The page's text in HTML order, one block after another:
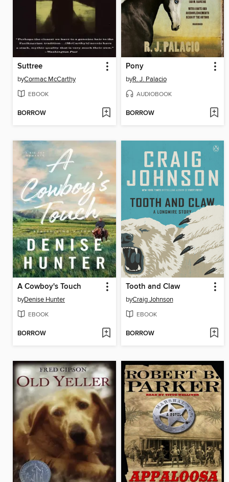
Suttree
byCormac McCarthy
EBOOK
BORROW
Pony
byR. J. Palacio
AUDIOBOOK
BORROW
A Cowboy's Touch
byDenise Hunter
EBOOK
BORROW
Tooth and Claw
byCraig Johnson
EBOOK
BORROW